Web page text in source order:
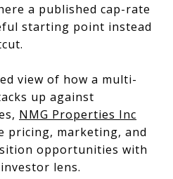
a published cap-rate
starting point instead
view of how a multi-
up against
NMG Properties Inc
pricing, marketing, and
opportunities with
lens.